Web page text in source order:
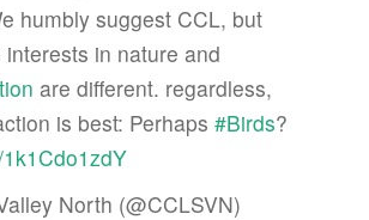
humbly suggest CCL, but
in nature and
are different. regardless,
is best: Perhaps #Birds?
North (@CCLSVN)